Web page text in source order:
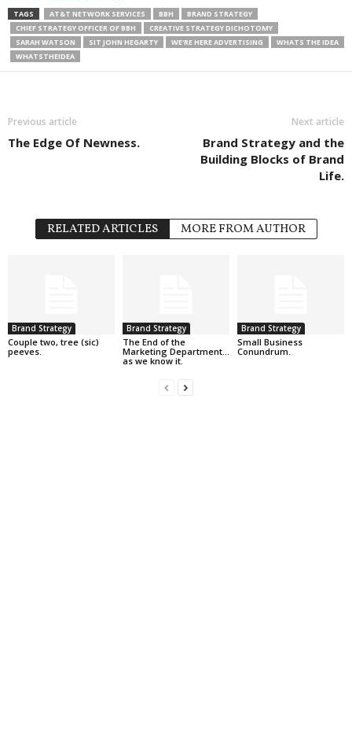
TAGS AT&T NETWORK SERVICES BBH
BRAND STRATEGY
CHIEF STRATEGY OFFICER OF BBH
CREATIVE STRATEGY DICHOTOMY
SARAH WATSON
SIT JOHN HEGARTY WE'RE HERE ADVERTISING
WHATS THE IDEA
WHATSTHEIDEA
Previous article
The Edge Of Newness.
Next article
Brand Strategy and the
Building Blocks of Brand
Life.
RELATED ARTICLES MORE FROM AUTHOR
Brand Strategy
Couple two, tree (sic)
peeves.
Brand Strategy
The End of the
Marketing Department…
as we know it.
Brand Strategy
Small Business
Conundrum.